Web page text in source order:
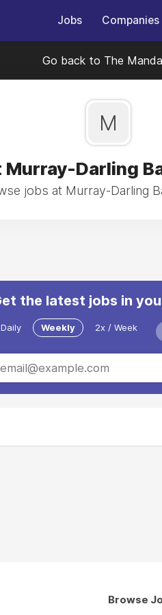
Jobs Companies
Go back to The
M
Murray-Darling
jobs at Murray-Darling
the latest jobs in
Daily Weekly 2x / Week
Browse